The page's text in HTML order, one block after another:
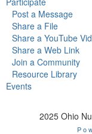
Post a Message
Share a File
Share a YouTube
Share a Web Link
Join a Community
Resource Library
Events
2025 Ohio